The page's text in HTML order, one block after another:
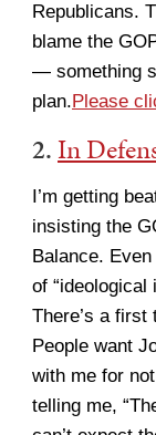
Republicans.
blame the
— something
plan.Please
2. In
I’m getting
insisting the
Balance.
of “ideological
There’s a first
People want
with me for
telling me,